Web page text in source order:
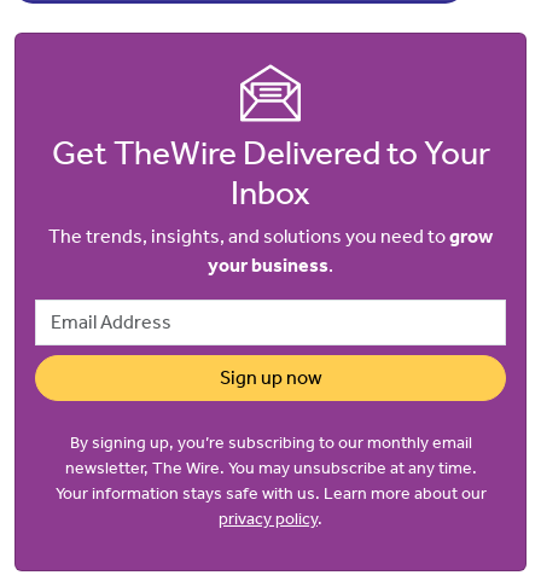
Get TheWire Delivered to Your
Inbox
The trends, insights, and solutions you need togrow
your business.
Email Address
Sign up now
By signing up, you’re subscribing to our monthly email
newsletter, The Wire. You may unsubscribe at any time.
Your information stays safe with us. Learn more about our
privacy policy.